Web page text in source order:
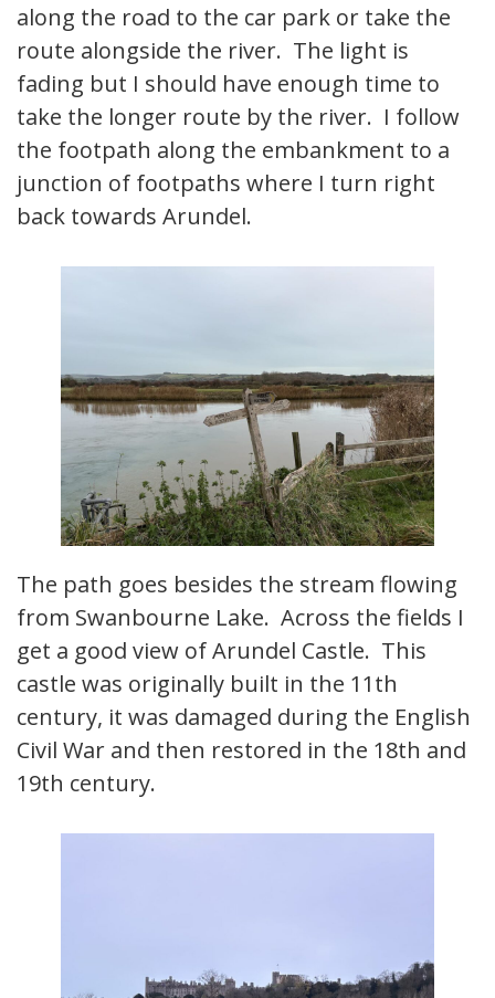
along the road to the car park or take the
route alongside the river. The light is
fading but I should have enough time to
take the longer route by the river. I follow
the footpath along the embankment to a
junction of footpaths where I turn right
back towards Arundel.
The path goes besides the stream flowing
from Swanbourne Lake. Across the fields I
get a good view of Arundel Castle. This
castle was originally built in the 11th
century, it was damaged during the English
Civil War and then restored in the 18th and
19th century.